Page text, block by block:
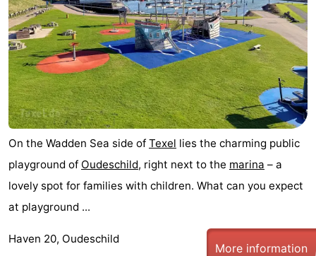
On the Wadden Sea side of Texel lies the charming public
playground of Oudeschild, right next to the marina – a
lovely spot for families with children. What can you expect
at playground ...
Haven 20, Oudeschild
More information